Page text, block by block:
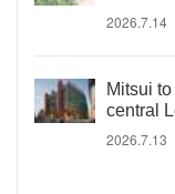
2026.7.14
Mitsui
central
2026.7.13